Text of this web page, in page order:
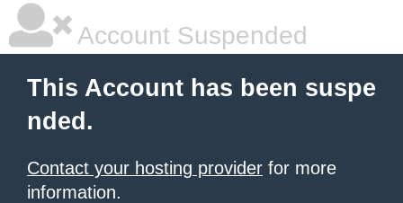
Account Suspended
This Account has been suspe
nded.
Contact your hosting provider for more
information.